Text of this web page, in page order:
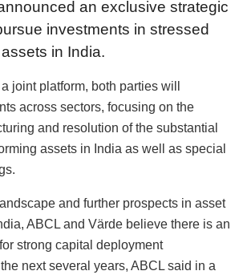
an exclusive strategic
investments in stressed
in India.
joint platform, both parties will
across sectors, focusing on the
and resolution of the substantial
assets in India as well as special
and further prospects in asset
ABCL and Värde believe there is an
strong capital deployment
next several years, ABCL said in a